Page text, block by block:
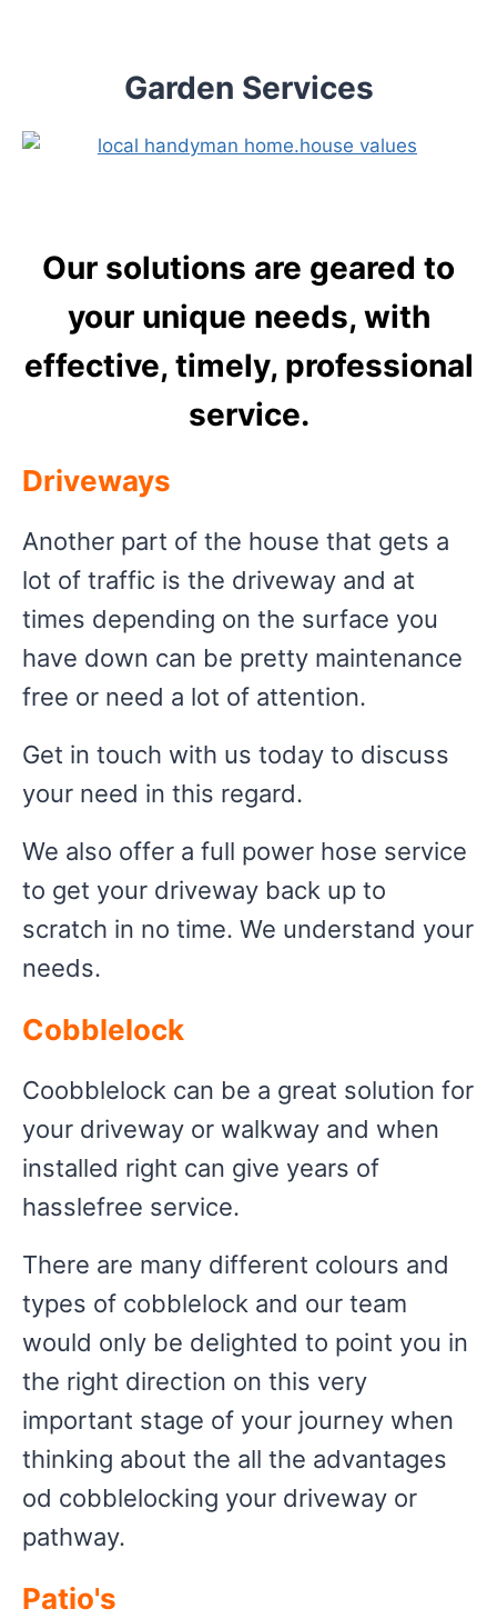
Garden Services
Our solutions are geared to
your unique needs, with
effective, timely, professional
service.
Driveways
Another part of the house that gets a
lot of traffic is the driveway and at
times depending on the surface you
have down can be pretty maintenance
free or need a lot of attention.
Get in touch with us today to discuss
your need in this regard.
We also offer a full power hose service
to get your driveway back up to
scratch in no time. We understand your
needs.
Cobblelock
Coobblelock can be a great solution for
your driveway or walkway and when
installed right can give years of
hasslefree service.
There are many different colours and
types of cobblelock and our team
would only be delighted to point you in
the right direction on this very
important stage of your journey when
thinking about the all the advantages
od cobblelocking your driveway or
pathway.
Patio's